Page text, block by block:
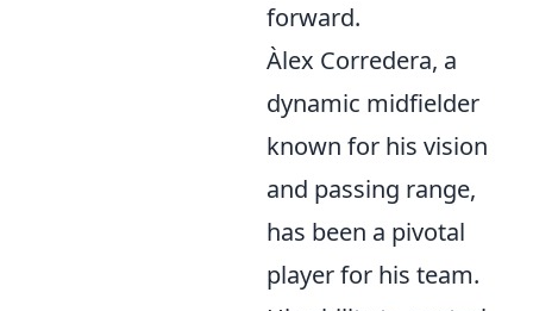
forward.
Àlex Corredera, a
dynamic midfielder
known for his vision
and passing range,
has been a pivotal
player for his team.